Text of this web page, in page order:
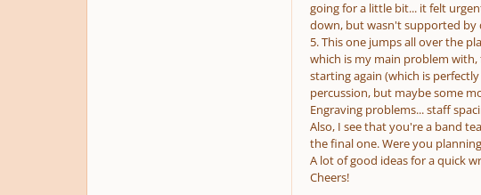
going for a little bit... it felt
down, but wasn't supported by
5. This one jumps all over the
which is my main problem
starting again (which is
percussion, but maybe some
Engraving problems... staff
Also, I see that you're a band
the final one. Were you
A lot of good ideas for a quick
Cheers!